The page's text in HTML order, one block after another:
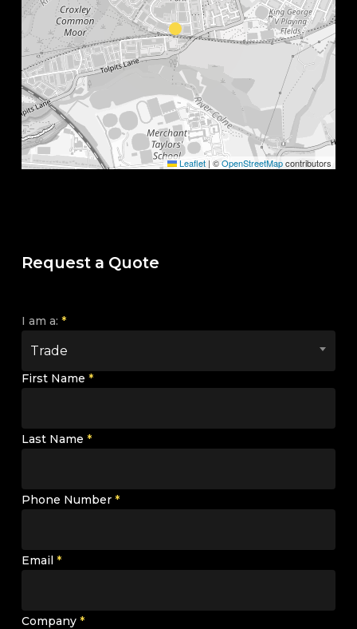
Leaflet | ©OpenStreetMapcontributors
Request a Quote
I am a: *
Trade
First Name *
Last Name *
Phone Number *
Email *
Company *